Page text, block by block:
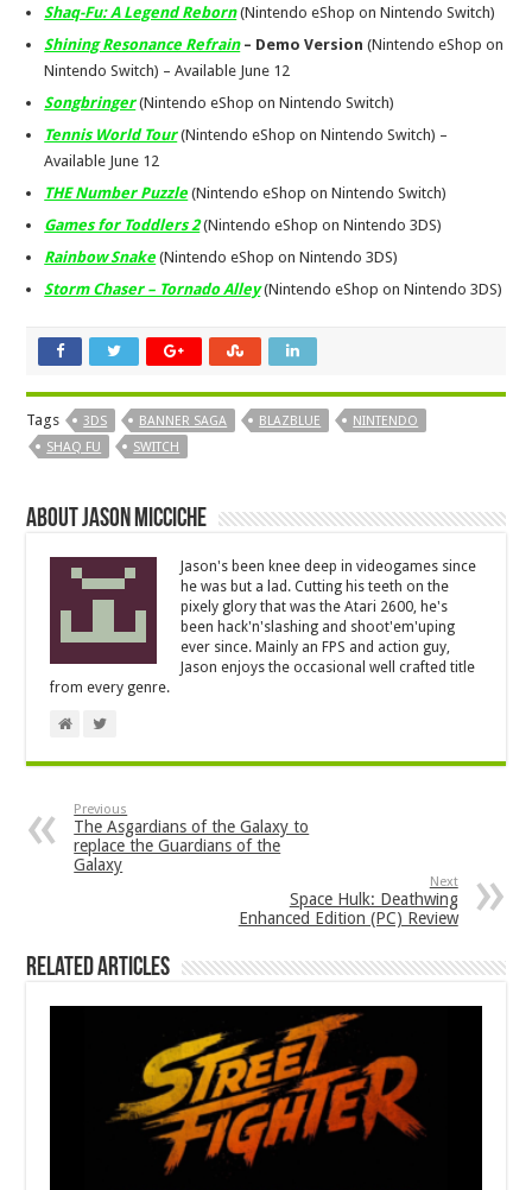
Shaq-Fu: A Legend Reborn(Nintendo eShop on Nintendo Switch)
Shining Resonance Refrain– Demo Version (Nintendo eShop on
Nintendo Switch) – Available June 12
Songbringer(Nintendo eShop on Nintendo Switch)
Tennis World Tour(Nintendo eShop on Nintendo Switch) –
Available June 12
THE Number Puzzle (Nintendo eShop on Nintendo Switch)
Games for Toddlers 2(Nintendo eShop on Nintendo 3DS)
Rainbow Snake (Nintendo eShop on Nintendo 3DS)
Storm Chaser – Tornado Alley(Nintendo eShop on Nintendo 3DS)
Tags 3DS BANNER SAGA BLAZBLUE
NINTENDO
SHAQ FU
SWITCH
About Jason Micciche
Jason's been knee deep in videogames since
he was but a lad. Cutting his teeth on the
pixely glory that was the Atari 2600, he's
been hack'n'slashing and shoot'em'uping
ever since. Mainly an FPS and action guy,
Jason enjoys the occasional well crafted title
from every genre.
Previous
The Asgardians of the Galaxy to
replace the Guardians of the
Galaxy
Next
Space Hulk: Deathwing
Enhanced Edition (PC) Review
Related Articles